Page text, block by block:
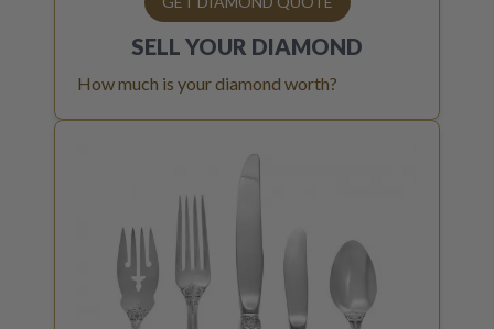
SELL YOUR DIAMOND
How much is your diamond worth?